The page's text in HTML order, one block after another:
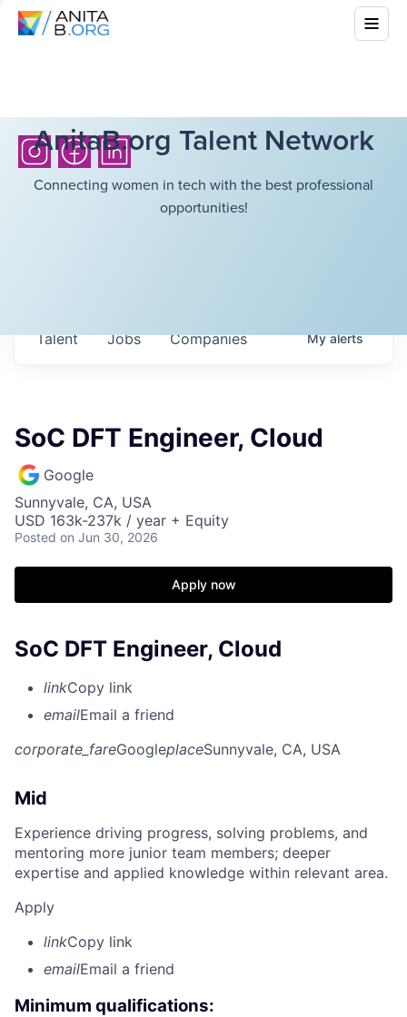
AnitaB.org Talent Network
Connecting women in tech with the best professional
opportunities!
Jobs Companies
Talent Myalerts
SoC DFT Engineer, Cloud
Google
Sunnyvale, CA, USA
USD 163k-237k / year + Equity
Posted on Jun 30, 2026
Apply now
SoC DFT Engineer, Cloud
linkCopy link
emailEmail a friend
corporate_fareGoogleplaceSunnyvale, CA, USA
Mid
Experience driving progress, solving problems, and
mentoring more junior team members; deeper
expertise and applied knowledge within relevant area.
Apply
linkCopy link
emailEmail a friend
Minimum qualifications: